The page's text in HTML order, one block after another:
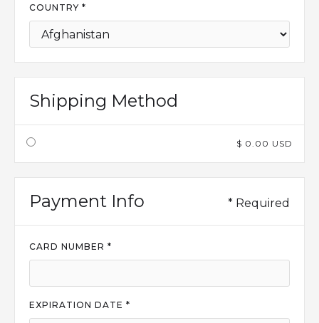
COUNTRY *
Shipping Method
$ 0.00 USD
Payment Info * Required
CARD NUMBER *
EXPIRATION DATE *